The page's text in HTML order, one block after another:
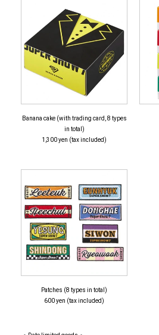
Banana cake (with trading card, 8 types
in total)
1,300 yen (tax included)
Patches (8 types in total)
600 yen (tax included)